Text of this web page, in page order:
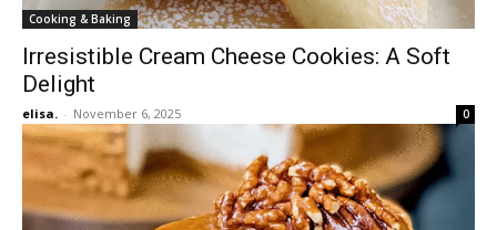
Cooking & Baking
Irresistible Cream Cheese Cookies: A Soft
Delight
elisa. - November 6, 2025 0